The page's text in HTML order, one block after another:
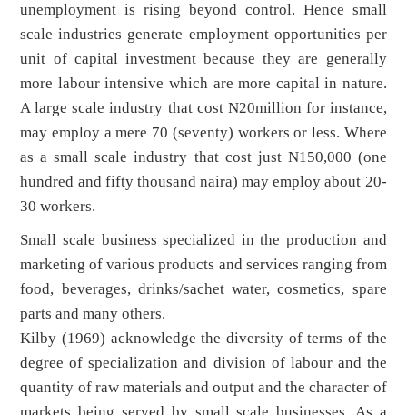
unemployment is rising beyond control. Hence small
scale industries generate employment opportunities per
unit of capital investment because they are generally
more labour intensive which are more capital in nature.
A large scale industry that cost N20million for instance,
may employ a mere 70 (seventy) workers or less. Where
as a small scale industry that cost just N150,000 (one
hundred and fifty thousand naira) may employ about 20-
30 workers.
Small scale business specialized in the production and
marketing of various products and services ranging from
food, beverages, drinks/sachet water, cosmetics, spare
parts and many others.
Kilby (1969) acknowledge the diversity of terms of the
degree of specialization and division of labour and the
quantity of raw materials and output and the character of